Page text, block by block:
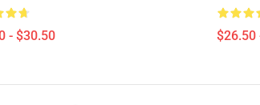
- $30.50 $26.50